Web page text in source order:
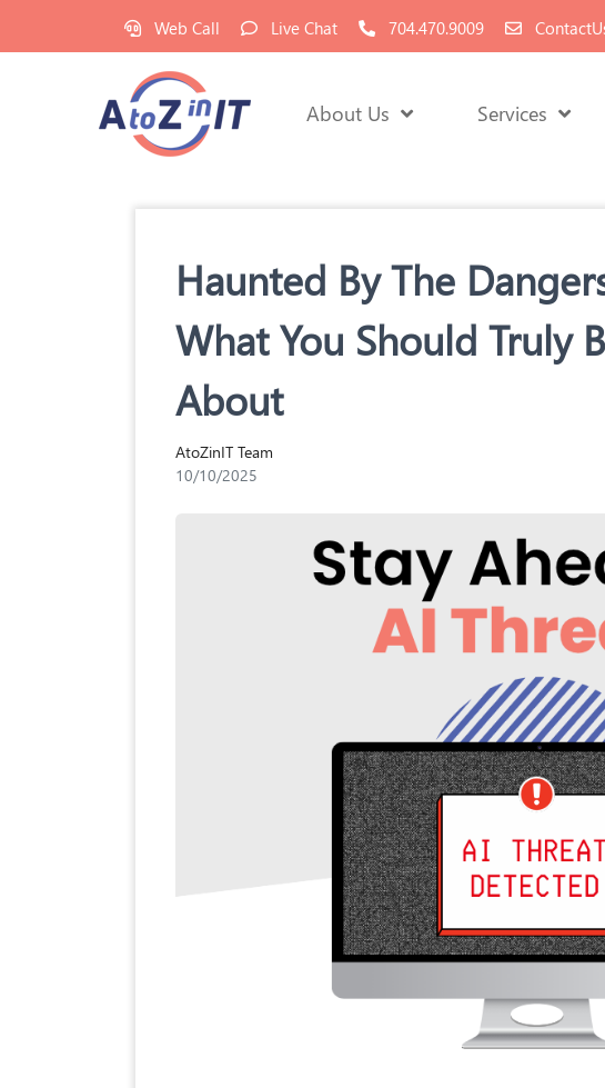
Web Call Live Chat 704.470.9009
About Us Services
Haunted By The
What You Should Truly
About
AtoZinIT Team
10/10/2025